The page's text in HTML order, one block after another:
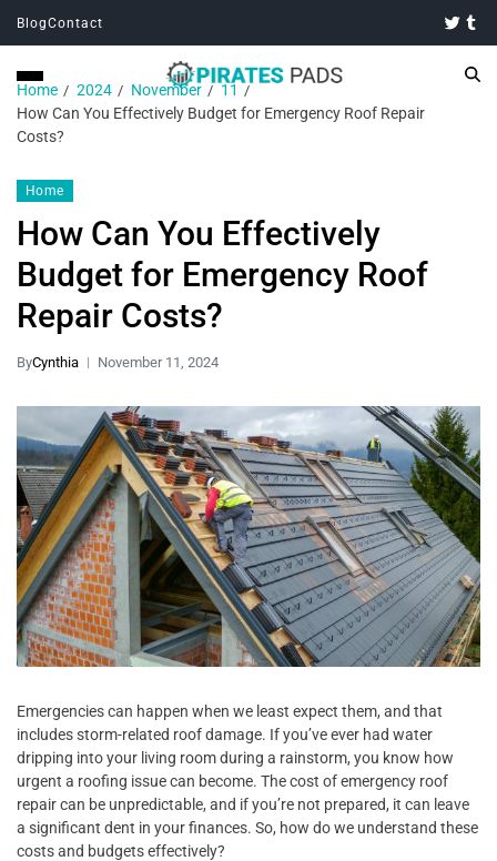
BlogContact
Home 2024 November
11
How Can You Effectively Budget for Emergency Roof Repair
Costs?
Home
How Can You Effectively
Budget for Emergency Roof
Repair Costs?
ByCynthia November 11, 2024
Emergencies can happen when we least expect them, and that
includes storm-related roof damage. If you’ve ever had water
dripping into your living room during a rainstorm, you know how
urgent a roofing issue can become. The cost of emergency roof
repair can be unpredictable, and if you’re not prepared, it can leave
a significant dent in your finances. So, how do we understand these
costs and budgets effectively?